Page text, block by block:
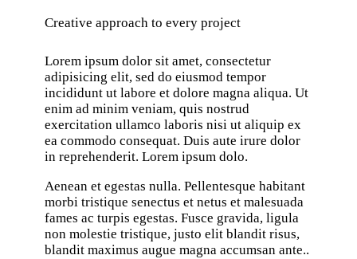
Creative approach to every project
Lorem ipsum dolor sit amet, consectetur
adipisicing elit, sed do eiusmod tempor
incididunt ut labore et dolore magna aliqua. Ut
enim ad minim veniam, quis nostrud
exercitation ullamco laboris nisi ut aliquip ex
ea commodo consequat. Duis aute irure dolor
in reprehenderit. Lorem ipsum dolo.
Aenean et egestas nulla. Pellentesque habitant
morbi tristique senectus et netus et malesuada
fames ac turpis egestas. Fusce gravida, ligula
non molestie tristique, justo elit blandit risus,
blandit maximus augue magna accumsan ante..